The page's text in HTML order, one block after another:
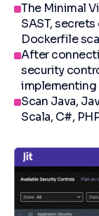
The Minimal
SAST,
Dockerfile
After
security
implementing
Scan Java,
Scala, C#,